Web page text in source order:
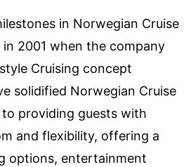
in Norwegian Cruise
in 2001 when the company
Cruising concept
solidified Norwegian Cruise
to providing guests with
and flexibility, offering a
options, entertainment